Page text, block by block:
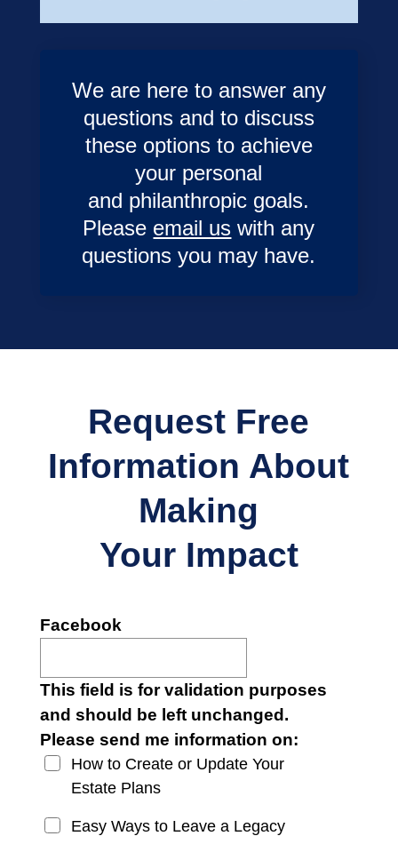
We are here to answer any
questions and to discuss
these options to achieve
your personal
and philanthropic goals.
Please email us with any
questions you may have.
Request Free
Information About
Making
Your Impact
Facebook
This field is for validation purposes
and should be left unchanged.
Please send me information on:
How to Create or Update Your
Estate Plans
Easy Ways to Leave a Legacy